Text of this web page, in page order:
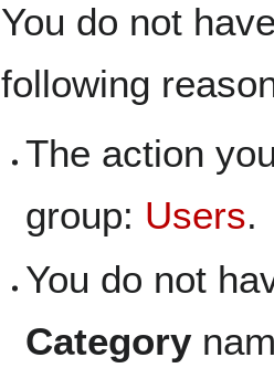
toto
You do not
following
The action
group: Users.
You do not
Category